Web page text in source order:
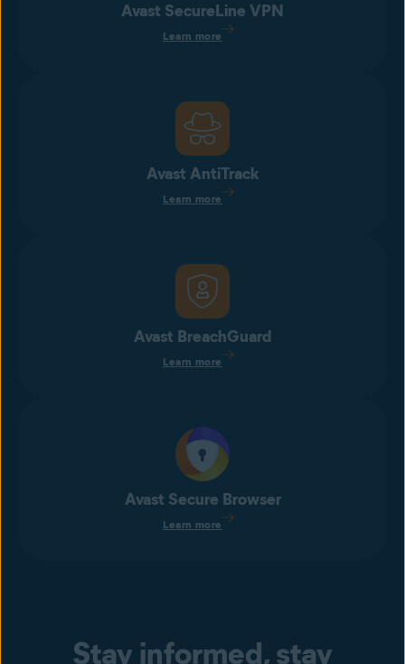
Avast SecureLine VPN
Learn more
Avast AntiTrack
Learn more
Avast BreachGuard
Learn more
Avast Secure Browser
Learn more
Stay informed, stay